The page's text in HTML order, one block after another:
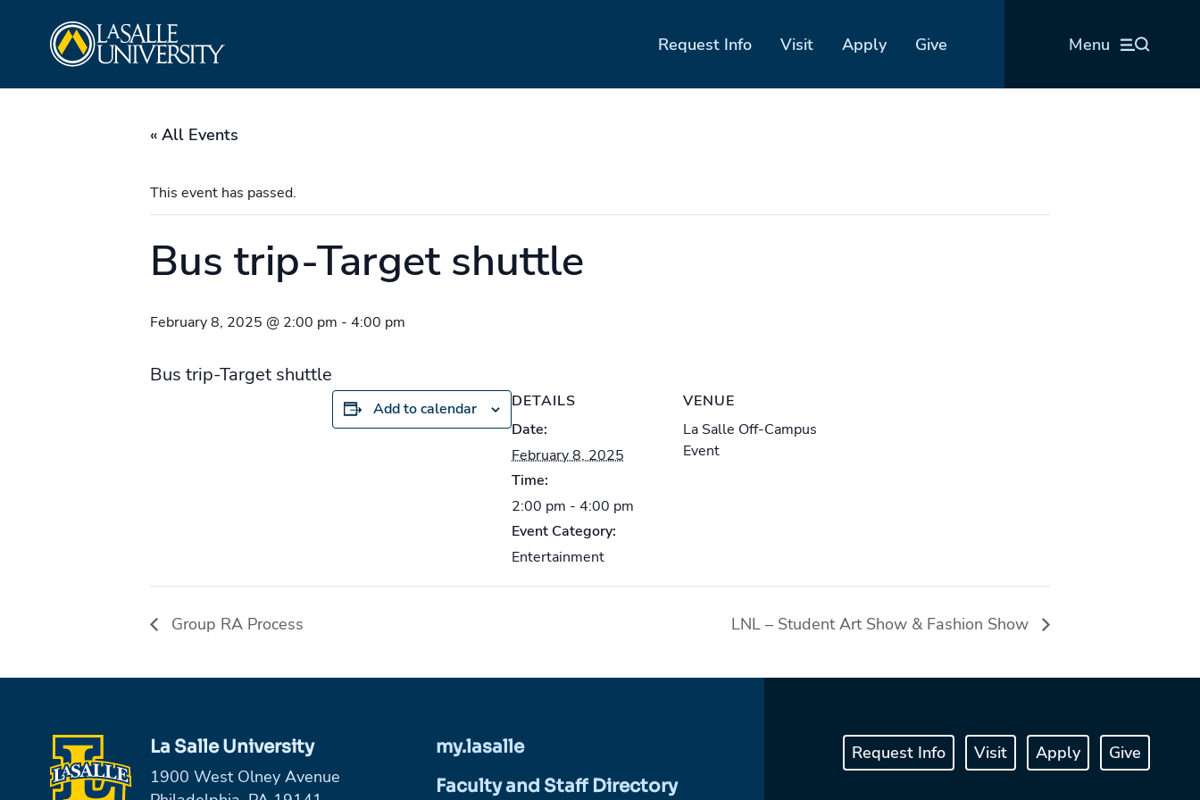
Request Info Visit Apply Give Menu
« All Events
This event has passed.
Bus trip-Target shuttle
February 8, 2025 @ 2:00 pm - 4:00 pm
Bus trip-Target shuttle
Add to calendar
DETAILS
Date:
February 8, 2025
Time:
2:00 pm - 4:00 pm
Event Category:
Entertainment
VENUE
La Salle Off-Campus
Event
Group RA Process LNL – Student Art Show & Fashion Show
La Salle University
1900 West Olney Avenue
my.lasalle
Faculty and Staff Directory
Request Info Visit Apply Give